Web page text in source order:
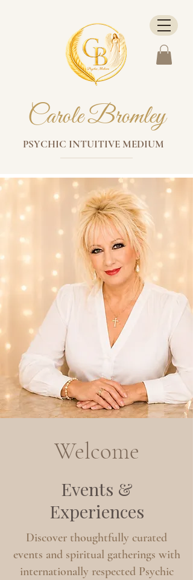
Carole Bromley
PSYCHIC INTUITIVE MEDIUM
Welcome
Events &
Experiences
Discover thoughtfully curated
events and spiritual gatherings with
internationally respected Psychic